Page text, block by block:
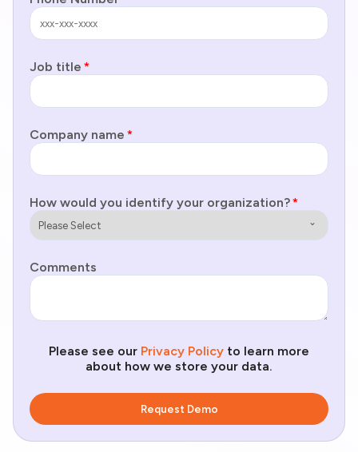
Job title *
Company name *
How would you identify your organization?*
Comments
Please see our Privacy Policy to learn more
about how we store your data.